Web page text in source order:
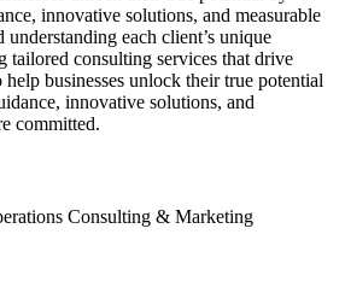
innovative solutions, and measurable
understanding each client’s unique
tailored consulting services that drive
businesses unlock their true potential
innovative solutions, and
committed.
Consulting & Marketing